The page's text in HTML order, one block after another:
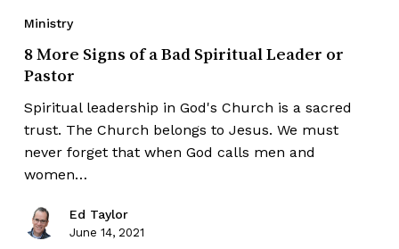
Ministry
8 More Signs of a Bad Spiritual Leader or
Pastor
Spiritual leadership in God's Church is a sacred
trust. The Church belongs to Jesus. We must
never forget that when God calls men and
women…
Ed Taylor
June 14, 2021